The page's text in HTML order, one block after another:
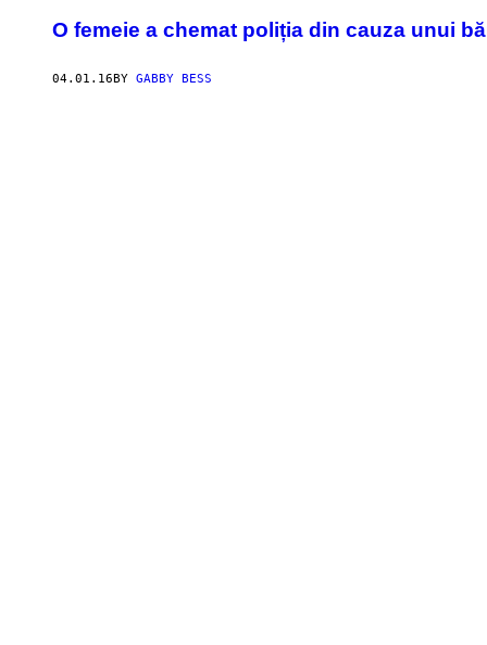
​O femeie a chemat poliția din cauza unui
04.01.16BY GABBY BESS